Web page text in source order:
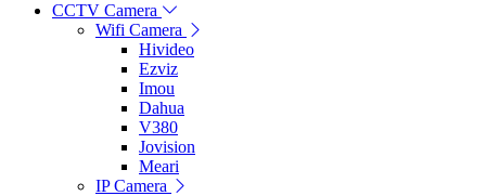
CCTV Camera
Wifi Camera
Hivideo
Ezviz
Imou
Dahua
V380
Jovision
Meari
IP Camera